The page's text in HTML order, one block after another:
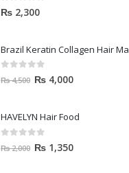
0out of 5
₨ 2,300
Brazil Keratin Collagen Hair
out of 5
₨4,500 ₨ 4,000
HAVELYN Hair Food
out of 5
₨2,000 ₨ 1,350